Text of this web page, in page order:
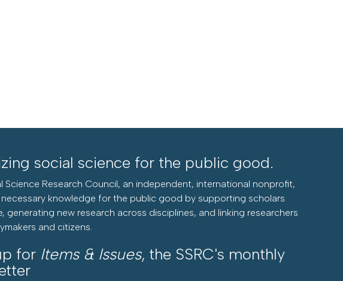
social science for the public good.
Science Research Council, an independent, international nonprofit,
necessary knowledge for the public good by supporting scholars
generating new research across disciplines, and linking researchers
and citizens.
for Items & Issues, the SSRC's monthly